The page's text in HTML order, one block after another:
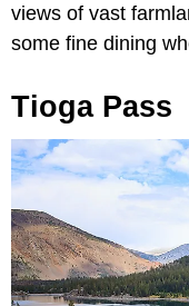
views of vast
some fine dining
Tioga Pass